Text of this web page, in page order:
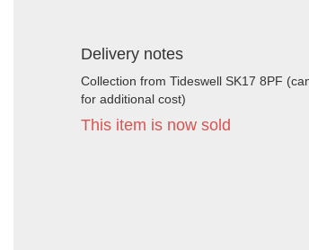
Delivery notes
Collection from Tideswell SK17 8PF
for additional cost)
This item is now sold